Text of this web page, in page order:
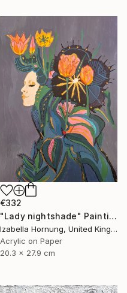
€332
"Lady nightshade" Painting
Izabella Hornung, United Kingdom
Acrylic on Paper
20.3 x 27.9 cm